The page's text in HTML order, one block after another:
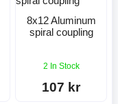
8x12 Aluminum
spiral coupling
2 In Stock
107 kr